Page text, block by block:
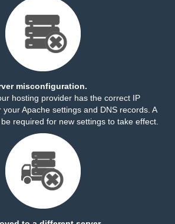
misconfiguration.
hosting provider has the correct IP
Apache settings and DNS records. A
required for new settings to take effect.